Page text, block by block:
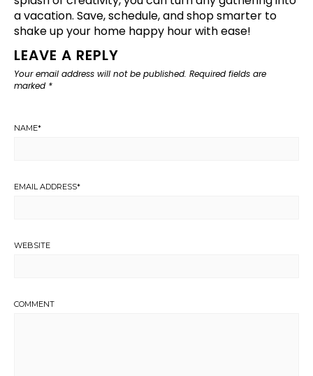
a vacation. Save, schedule, and shop smarter to
shake up your home happy hour with ease!
LEAVE A REPLY
Your email address will not be published. Required fields are
marked *
NAME*
EMAIL ADDRESS*
WEBSITE
COMMENT